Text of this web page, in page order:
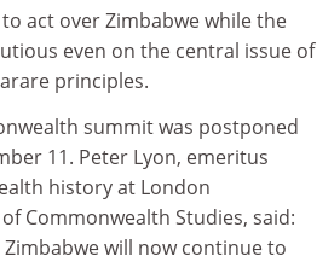
act over Zimbabwe while the
even on the central issue of
principles.
summit was postponed
11. Peter Lyon, emeritus
history at London
Commonwealth Studies, said:
will now continue to